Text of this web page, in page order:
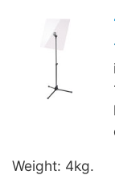
Weight: 4kg.